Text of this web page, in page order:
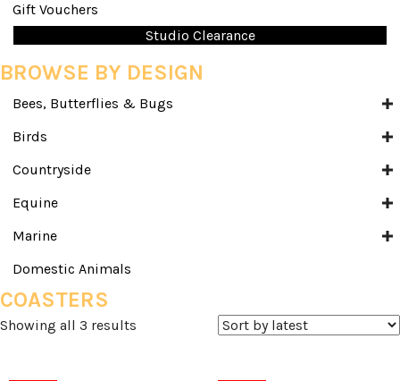
Gift Vouchers
Studio Clearance
BROWSE BY DESIGN
Bees, Butterflies & Bugs
Birds
Countryside
Equine
Marine
Domestic Animals
COASTERS
Showing all 3 results